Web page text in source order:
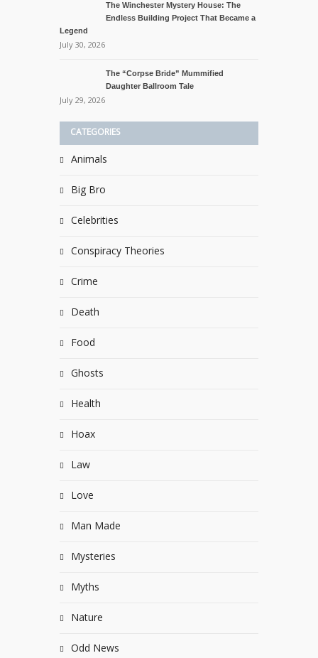
The Winchester Mystery House: The
Endless Building Project That Became a
Legend
July 30, 2026
The “Corpse Bride” Mummified
Daughter Ballroom Tale
July 29, 2026
CATEGORIES
Animals
Big Bro
Celebrities
Conspiracy Theories
Crime
Death
Food
Ghosts
Health
Hoax
Law
Love
Man Made
Mysteries
Myths
Nature
Odd News